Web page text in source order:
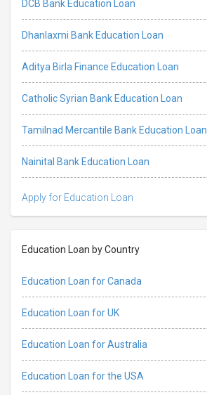
DCB Bank Education Loan
Dhanlaxmi Bank Education Loan
Aditya Birla Finance Education Loan
Catholic Syrian Bank Education Loan
Tamilnad Mercantile Bank Education Loan
Nainital Bank Education Loan
Apply for Education Loan
Education Loan by Country
Education Loan for Canada
Education Loan for UK
Education Loan for Australia
Education Loan for the USA